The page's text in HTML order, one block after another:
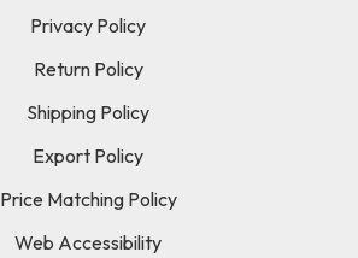
Privacy Policy
Return Policy
Shipping Policy
Export Policy
Price Matching Policy
Web Accessibility